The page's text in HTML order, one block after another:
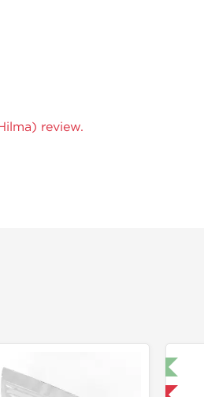
review.
Domestic & International